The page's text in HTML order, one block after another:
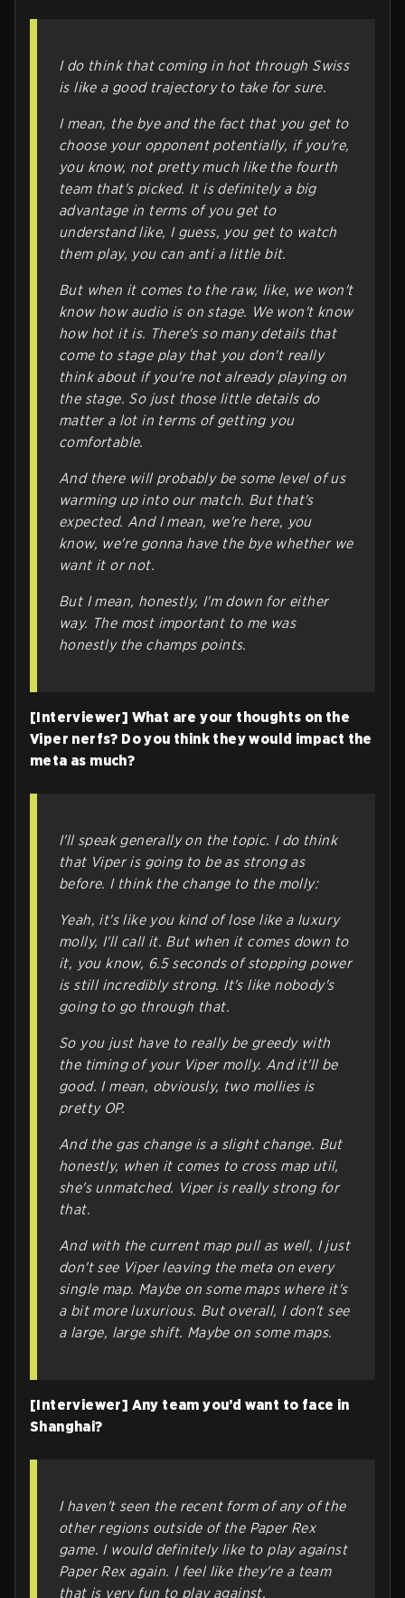
I do think that coming in hot through Swiss
is like a good trajectory to take for sure.
I mean, the bye and the fact that you get to
choose your opponent potentially, if you're,
you know, not pretty much like the fourth
team that's picked. It is definitely a big
advantage in terms of you get to
understand like, I guess, you get to watch
them play, you can anti a little bit.
But when it comes to the raw, like, we won't
know how audio is on stage. We won't know
how hot it is. There's so many details that
come to stage play that you don't really
think about if you're not already playing on
the stage. So just those little details do
matter a lot in terms of getting you
comfortable.
And there will probably be some level of us
warming up into our match. But that's
expected. And I mean, we're here, you
know, we're gonna have the bye whether we
want it or not.
But I mean, honestly, I'm down for either
way. The most important to me was
honestly the champs points.
[Interviewer] What are your thoughts on the
Viper nerfs? Do you think they would impact the
meta as much?
I'll speak generally on the topic. I do think
that Viper is going to be as strong as
before. I think the change to the molly:
Yeah, it's like you kind of lose like a luxury
molly, I'll call it. But when it comes down to
it, you know, 6.5 seconds of stopping power
is still incredibly strong. It's like nobody's
going to go through that.
So you just have to really be greedy with
the timing of your Viper molly. And it'll be
good. I mean, obviously, two mollies is
pretty OP.
And the gas change is a slight change. But
honestly, when it comes to cross map util,
she's unmatched. Viper is really strong for
that.
And with the current map pull as well, I just
don't see Viper leaving the meta on every
single map. Maybe on some maps where it's
a bit more luxurious. But overall, I don't see
a large, large shift. Maybe on some maps.
[Interviewer] Any team you’d want to face in
Shanghai?
I haven't seen the recent form of any of the
other regions outside of the Paper Rex
game. I would definitely like to play against
Paper Rex again. I feel like they're a team
that is very fun to play against.